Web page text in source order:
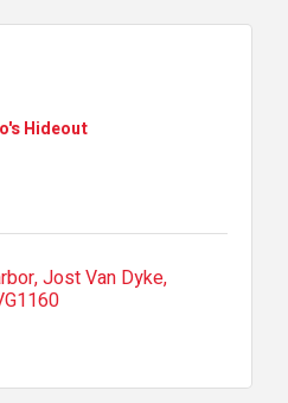
Hideout
Jost Van Dyke